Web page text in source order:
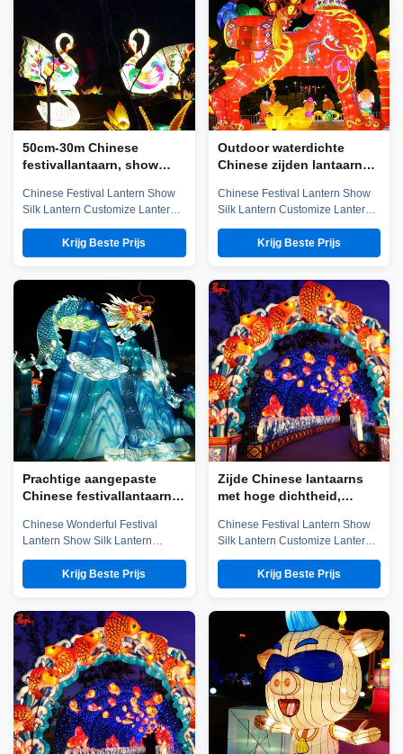
salt technology, but also in ...
50cm-30m Chinese
festivallantaarn, show
Chinese Festival Lantern Show
Silk Lantern Customize Lantern
Festival Show Company
introduction Zigong City Red
Tiger Culture & Art Co.,Ltd was
is located in the hometown of
dinosaurs-- Zigong City, Sichuan
Province, and it is specialized in
emerging technology ...
Krijg Beste Prijs
Outdoor waterdichte
Chinese zijden lantaarns
festivalshow
Chinese Festival Lantern Show
Silk Lantern Customize Lantern
Festival Show Company
introduction Zigong City Red
Tiger Culture & Art Co.,Ltd was
is located in the hometown of
dinosaurs-- Zigong City, Sichuan
Province, and it is specialized in
emerging technology ...
Krijg Beste Prijs
Prachtige aangepaste
Chinese festivallantaarn
Chinese Wonderful Festival
Lantern Show Silk Lantern
Customize Lantern Festival
Show Chinese Lantern is well-
known in ancient and modern,
established. The ingenious
Zigong citizens make
unbelievable contributions to the
world not only in the unique well
salt technology, ...
Krijg Beste Prijs
Zijde Chinese lantaarns
met hoge dichtheid,
Chinese lantaarns
Chinese Festival Lantern Show
Silk Lantern Customize Lantern
Festival Show Company
introduction Zigong City Red
Tiger Culture & Art Co.,Ltd was
is located in the hometown of
dinosaurs-- Zigong City, Sichuan
Province, and it is specialized in
emerging technology ...
Krijg Beste Prijs